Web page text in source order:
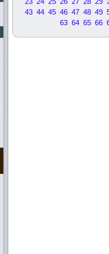
43 44 45 46 47 48 49
63 64 65 66